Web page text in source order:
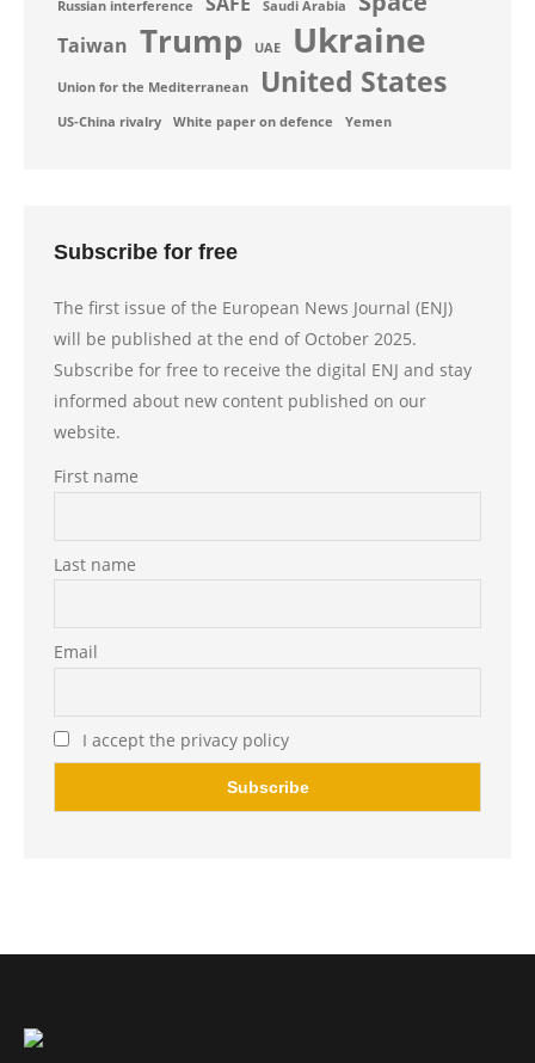
Russian interference Saudi Arabia
Taiwan Trump UAE Ukraine
Union for the Mediterranean United States
US-China rivalry White paper on defence Yemen
Subscribe for free
The first issue of the European News Journal (ENJ)
will be published at the end of October 2025.
Subscribe for free to receive the digital ENJ and stay
informed about new content published on our
website.
First name
Last name
Email
I accept the privacy policy